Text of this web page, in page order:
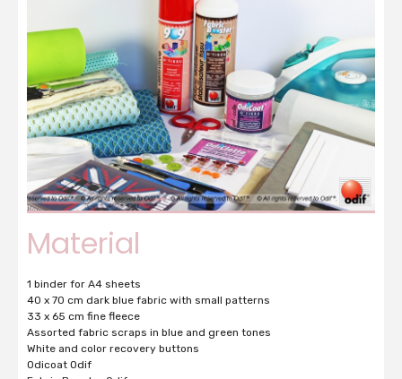
Material
1 binder for A4 sheets
40 x 70 cm dark blue fabric with small patterns
33 x 65 cm fine fleece
Assorted fabric scraps in blue and green tones
White and color recovery buttons
Odicoat Odif